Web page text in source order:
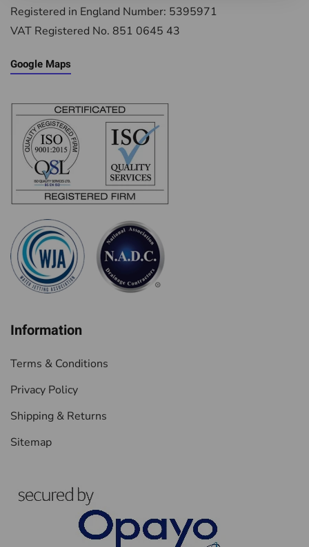
Registered in England Number: 5395971
VAT Registered No. 851 0645 43
Google Maps
Information
Terms & Conditions
Privacy Policy
Shipping & Returns
Sitemap